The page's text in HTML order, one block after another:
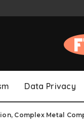
Data Privacy
Complex Metal